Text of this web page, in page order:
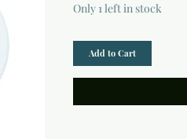
Only 1 left in stock
Add to Cart